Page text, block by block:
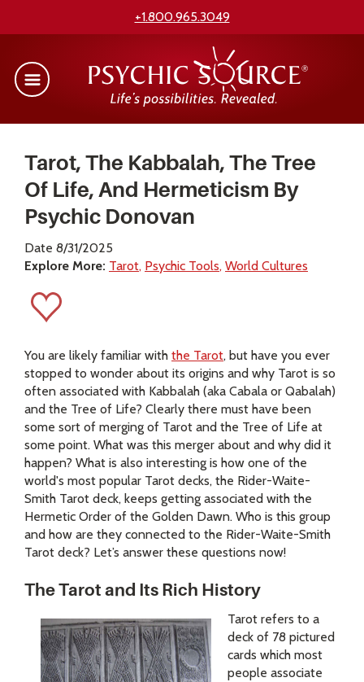
+1.800.965.3049
Tarot, The Kabbalah, The Tree
Of Life, And Hermeticism By
Psychic Donovan
Date 8/31/2025
Explore More: Tarot Psychic Tools World Cultures
You are likely familiar with the Tarot, but have you ever
stopped to wonder about its origins and why Tarot is so
often associated with Kabbalah (aka Cabala or Qabalah)
and the Tree of Life? Clearly there must have been
some sort of merging of Tarot and the Tree of Life at
some point. What was this merger about and why did it
happen? What is also interesting is how one of the
world's most popular Tarot decks, the Rider-Waite-
Smith Tarot deck, keeps getting associated with the
Hermetic Order of the Golden Dawn. Who is this group
and how are they connected to the Rider-Waite-Smith
Tarot deck? Let’s answer these questions now!
The Tarot and Its Rich History
Tarot refers to a
deck of 78 pictured
cards which most
people associate